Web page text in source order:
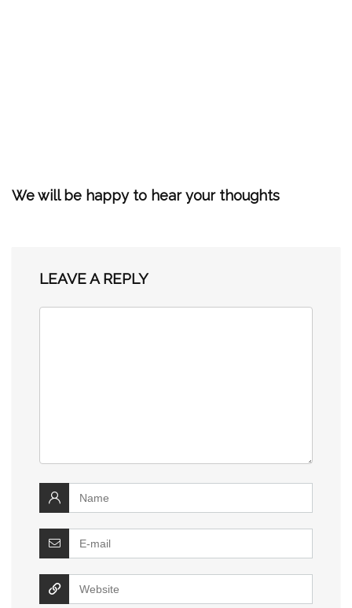
We will be happy to hear your thoughts
LEAVE A REPLY